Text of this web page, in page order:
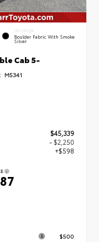
INTERIOR
Boulder Fabric With Smoke
Silver
Cab 5-
M5341
$45,339
- $2,250
+$598
$500